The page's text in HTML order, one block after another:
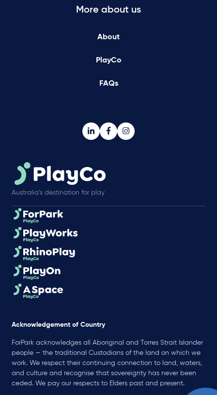
More about us
About
PlayCo
FAQs
Australia’s destination for play
Acknowledgement of Country
ForPark acknowledges all Aboriginal and Torres Strait Islander
people — the traditional Custodians of the land on which we
work. We respect their continuing connection to land, waters,
and culture and recognise that sovereignty has never been
ceded. We pay our respects to Elders past and present.